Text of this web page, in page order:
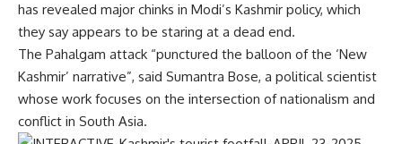
has revealed major chinks in Modi’s Kashmir policy, which
they say appears to be staring at a dead end.
The Pahalgam attack “punctured the balloon of the ‘New
Kashmir’ narrative”, said Sumantra Bose, a political scientist
whose work focuses on the intersection of nationalism and
conflict in South Asia.